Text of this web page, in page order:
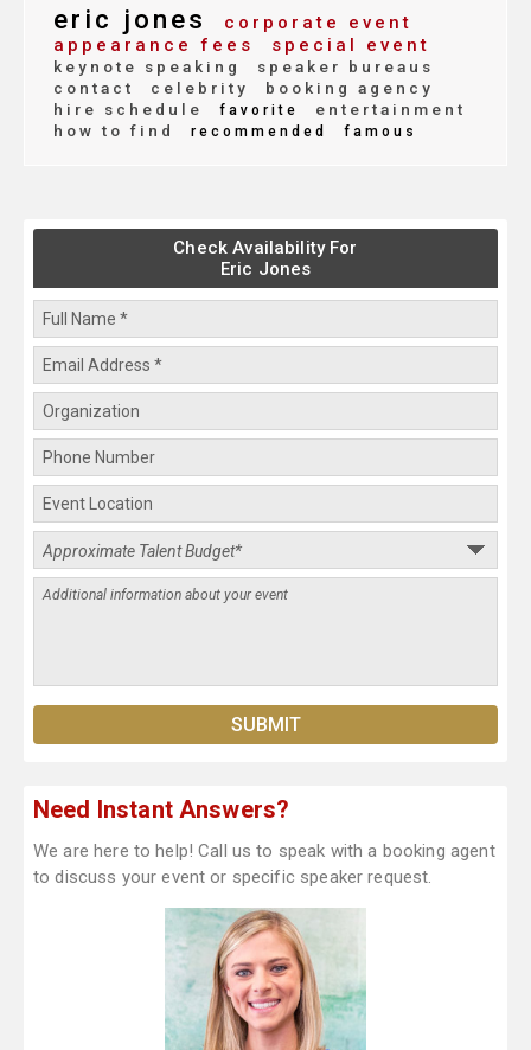
eric jones
corporate event
appearance fees
special event
keynote speaking
speaker bureaus
contact
celebrity
booking agency
hire schedule
favorite
entertainment
how to find
recommended famous
Check Availability For
Eric Jones
Need Instant Answers?
We are here to help! Call us to speak with a booking agent
to discuss your event or specific speaker request.